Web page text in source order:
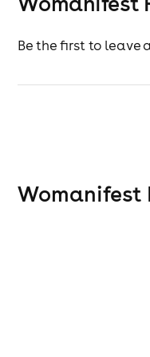
Be the first to leave
Womanifest